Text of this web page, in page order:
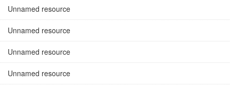
Unnamed resource
Unnamed resource
Unnamed resource
Unnamed resource